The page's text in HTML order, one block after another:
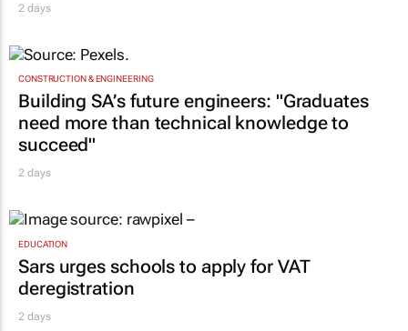
2 days
CONSTRUCTION & ENGINEERING
Building SA’s future engineers: "Graduates
need more than technical knowledge to
succeed"
2 days
EDUCATION
Sars urges schools to apply for VAT
deregistration
2 days